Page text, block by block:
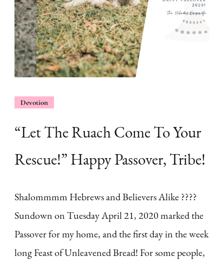
Devotion
“Let The Ruach Come To Your
Rescue!” Happy Passover, Tribe!
Shalommmm Hebrews and Believers Alike ????
Sundown on Tuesday April 21, 2020 marked the
Passover for my home, and the first day in the week
long Feast of Unleavened Bread! For some people,